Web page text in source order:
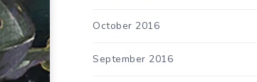
October 2016
September 2016